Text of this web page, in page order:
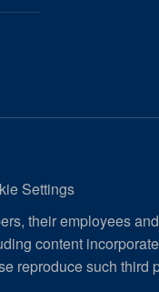
Settings
their employees
content
reproduce such third